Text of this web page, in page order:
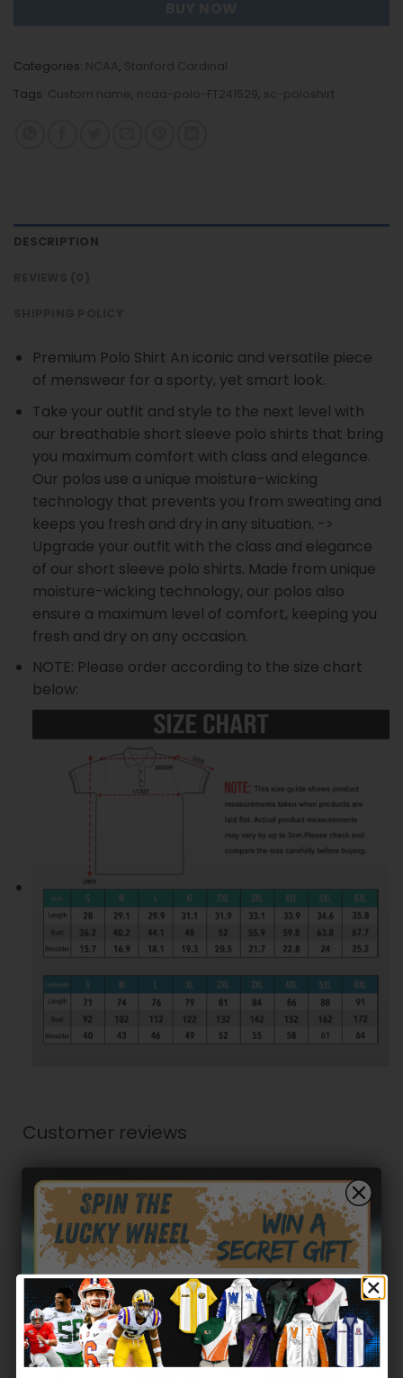
Categories: NCAA, Stanford Cardinal
Tags: Custom name, ncaa-polo-FT241529, sc-poloshirt
DESCRIPTION
Premium Polo Shirt An iconic and versatile piece
of menswear for a sporty, yet smart look.
Take your outfit and style to the next level with
our breathable short sleeve polo shirts that bring
you maximum comfort with class and elegance.
Our polos use a unique moisture-wicking
technology that prevents you from sweating and
keeps you fresh and dry in any situation. ->
Upgrade your outfit with the class and elegance
of our short sleeve polo shirts. Made from unique
moisture-wicking technology, our polos also
ensure a maximum level of comfort, keeping you
fresh and dry on any occasion.
NOTE: Please order according to the size chart
below:
Customer reviews
0 / 5 0 reviews
5 0%
4
0%
3
0%
2
0%
Secret Box